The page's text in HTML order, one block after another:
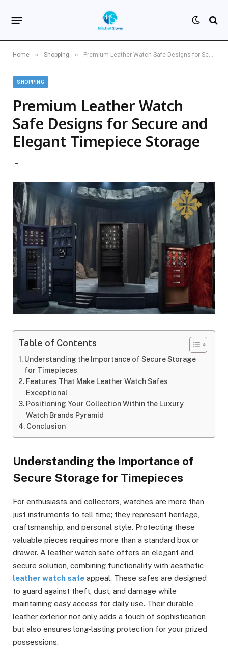
Home » Shopping » Premium Leather Watch Safe Designs for Secure and Elegant Timepiece Storage
SHOPPING
Premium Leather Watch
Safe Designs for Secure and
Elegant Timepiece Storage
Table of Contents
Understanding the Importance of Secure Storage
for Timepieces
Features That Make Leather Watch Safes
Exceptional
Positioning Your Collection Within the Luxury
Watch Brands Pyramid
Conclusion
Understanding the Importance of
Secure Storage for Timepieces
For enthusiasts and collectors, watches are more than
just instruments to tell time; they represent heritage,
craftsmanship, and personal style. Protecting these
valuable pieces requires more than a standard box or
drawer. A leather watch safe offers an elegant and
secure solution, combining functionality with aesthetic
leather watch safe appeal. These safes are designed
to guard against theft, dust, and damage while
maintaining easy access for daily use. Their durable
leather exterior not only adds a touch of sophistication
but also ensures long-lasting protection for your prized
possessions.